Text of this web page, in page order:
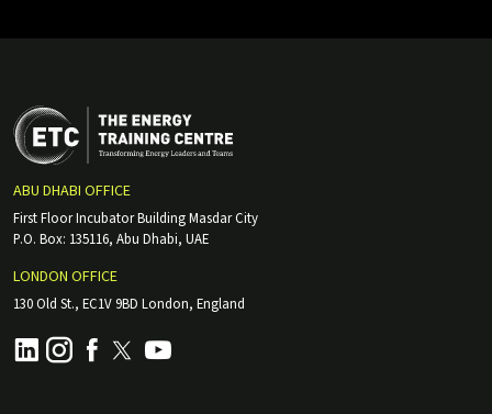
ABU DHABI OFFICE
First Floor Incubator Building Masdar City
P.O. Box: 135116, Abu Dhabi, UAE
LONDON OFFICE
130 Old St., EC1V 9BD London, England